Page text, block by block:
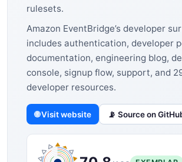
rulesets.
Amazon EventBridge’s developer
includes authentication, developer
documentation, engineering blog,
console, signup flow, support, and
developer resources.
🌐 Visit website 📡 Source on